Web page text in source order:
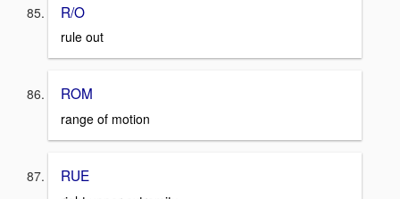
R/O
rule out
ROM
range of motion
RUE